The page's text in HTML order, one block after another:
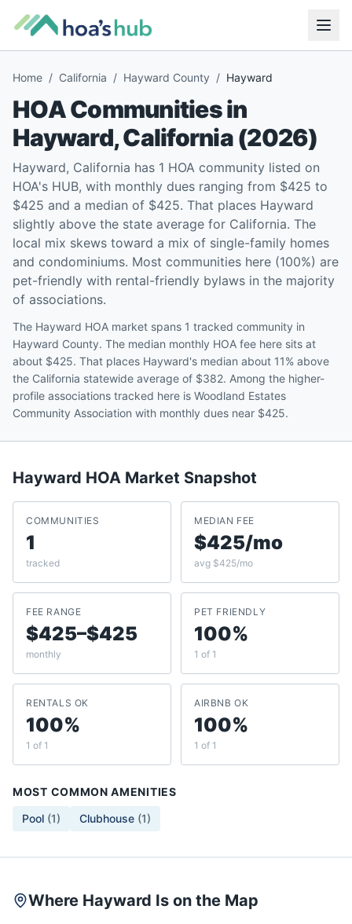
Home / California / Hayward County / Hayward
HOA Communities in
Hayward,California(2026)
Hayward, California has 1 HOA community listed on
HOA's HUB, with monthly dues ranging from $425 to
$425 and a median of $425. That places Hayward
slightly above the state average for California. The
local mix skews toward a mix of single-family homes
and condominiums. Most communities here (100%) are
pet-friendly with rental-friendly bylaws in the majority
of associations.
The Hayward HOA market spans 1 tracked community in
Hayward County. The median monthly HOA fee here sits at
about $425. That places Hayward's median about 11% above
the California statewide average of $382. Among the higher-
profile associations tracked here is Woodland Estates
Community Association with monthly dues near $425.
Hayward HOA Market Snapshot
COMMUNITIES
1
tracked
MEDIAN FEE
$425/mo
avg $425/mo
FEE RANGE
$425–$425
monthly
PET FRIENDLY
100%
1 of 1
RENTALS OK
100%
1 of 1
AIRBNB OK
100%
1 of 1
MOST COMMON AMENITIES
Pool (1) Clubhouse (1)
Where Hayward Is on the Map